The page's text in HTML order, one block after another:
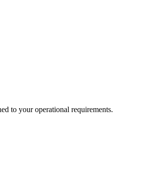
to your operational requirements.